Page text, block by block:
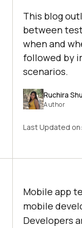
This blog
between
when and
followed by
scenarios.
Ruchira
Author
Last Updated on:
Mobile app
mobile
Developers